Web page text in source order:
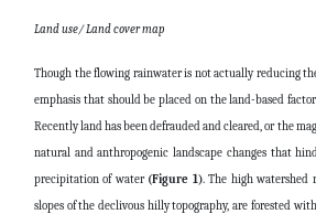
Land use/ Land cover map
Though the flowing rainwater is not actually reducing
emphasis that should be placed on the land-based
Recently land has been defrauded and cleared, or the
natural and anthropogenic landscape changes that
precipitation of water (Figure 1). The high watershed
slopes of the declivous hilly topography, are forested